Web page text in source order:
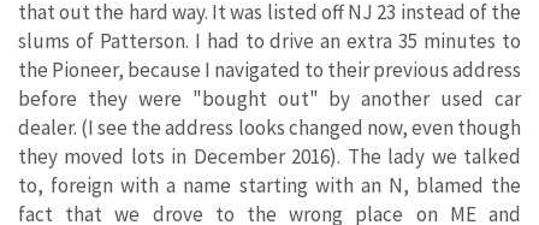
that out the hard way. It was listed off NJ 23 instead of the
slums of Patterson. I had to drive an extra 35 minutes to
the Pioneer, because I navigated to their previous address
before they were "bought out" by another used car
dealer. (I see the address looks changed now, even though
they moved lots in December 2016). The lady we talked
to, foreign with a name starting with an N, blamed the
fact that we drove to the wrong place on ME and